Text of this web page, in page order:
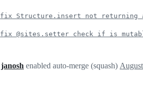
fix Structure.insert not returning
fix @sites.setter check if is
janosh enabled auto-merge (squash)